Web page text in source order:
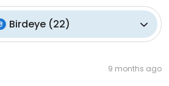
Birdeye (22)
9 months ago